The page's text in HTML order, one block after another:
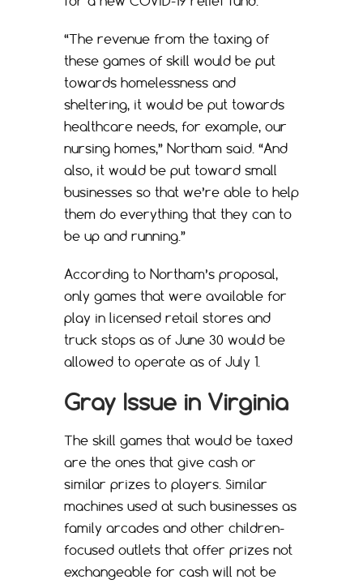
“The revenue from the taxing of
these games of skill would be put
towards homelessness and
sheltering, it would be put towards
healthcare needs, for example, our
nursing homes,” Northam said. “And
also, it would be put toward small
businesses so that we’re able to help
them do everything that they can to
be up and running.”
According to Northam’s proposal,
only games that were available for
play in licensed retail stores and
truck stops as of June 30 would be
allowed to operate as of July 1.
Gray Issue in Virginia
The skill games that would be taxed
are the ones that give cash or
similar prizes to players. Similar
machines used at such businesses as
family arcades and other children-
focused outlets that offer prizes not
exchangeable for cash will not be